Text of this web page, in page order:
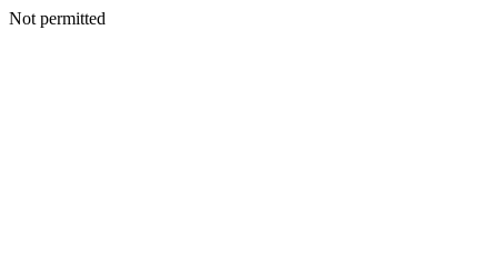
Not permitted